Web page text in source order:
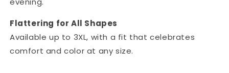
Flattering for All Shapes
Available up to 3XL, with a fit that celebrates
comfort and color at any size.